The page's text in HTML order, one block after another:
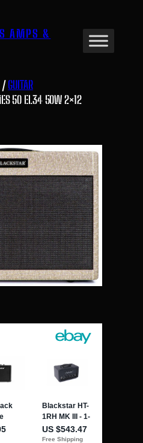
AMPS &
GUITAR
50 EL34 50W 2×12